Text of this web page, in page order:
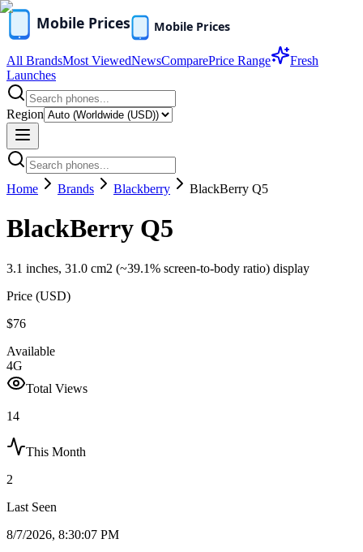
All BrandsMost ViewedNewsComparePrice Range
Fresh
Launches
Region
Home Brands Blackberry BlackBerry Q5
BlackBerry Q5
3.1 inches, 31.0 cm2 (~39.1% screen-to-body ratio) display
Price (USD)
$76
Available
4G
Total Views
14
This Month
2
Last Seen
8/7/2026, 8:30:07 PM